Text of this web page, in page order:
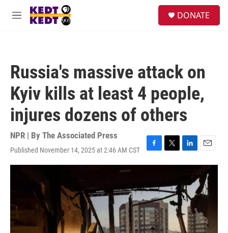
Skip to main content
M
DONATE
Russia's massive attack on
Kyiv kills at least 4 people,
injures dozens of others
NPR | By The Associated Press
Published November 14, 2025 at 2:46 AM CST
F
a
b
o
o
k
T
w
t
e
r
L
i
k
e
d
I
n
E
m
i
l